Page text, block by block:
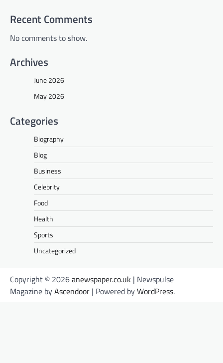
Recent Comments
No comments to show.
Archives
June 2026
May 2026
Categories
Biography
Blog
Business
Celebrity
Food
Health
Sports
Uncategorized
Copyright © 2026anewspaper.co.uk | Newspulse
Magazine byAscendoor | Powered byWordPress.